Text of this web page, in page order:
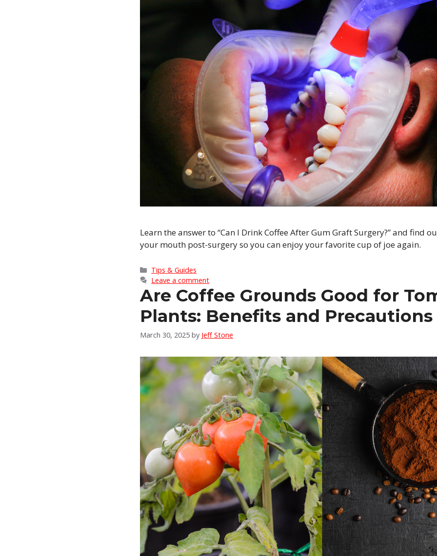
Learn the answer to “Can I Drink Coffee After Gum Graft Surgery?” and find
your mouth post-surgery so you can enjoy your favorite cup of joe again.
Categories
Tips & Guides
Leave a comment
Are Coffee Grounds Good for
Plants: Benefits and Precautions
March 30, 2025 by Jeff Stone